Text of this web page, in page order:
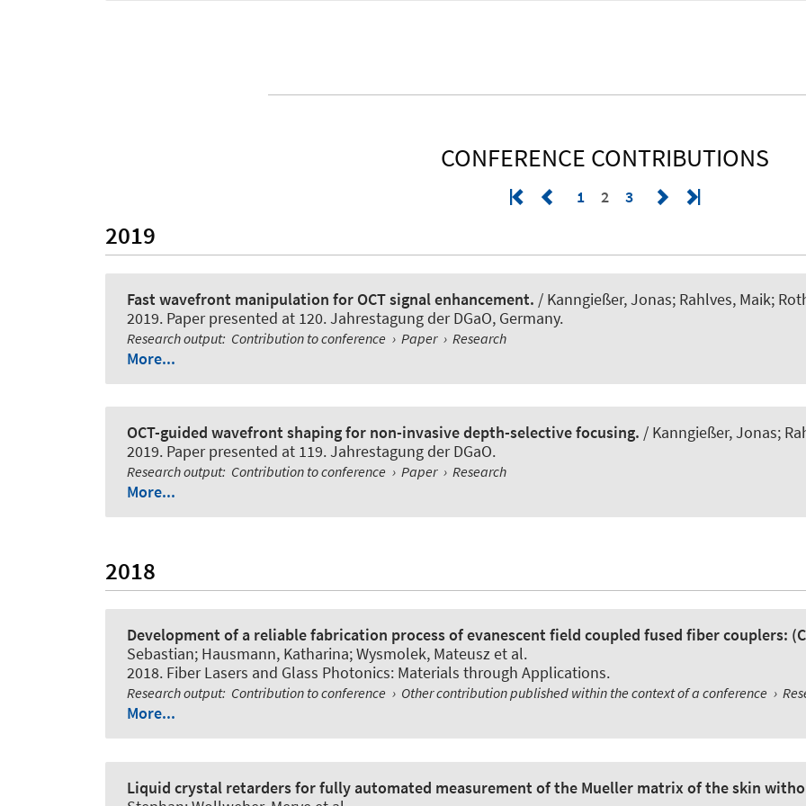
CONFERENCE CONTRIBUTIONS
1 2 3
2019
Fast wavefront manipulation for OCT signal enhancement. / Kanngießer, Jonas; Rahlves, Maik;
2019. Paper presented at 120. Jahrestagung der DGaO, Germany.
Research output: Contribution to conference › Paper › Research
More...
OCT-guided wavefront shaping for non-invasive depth-selective focusing. / Kanngießer, Jonas;
2019. Paper presented at 119. Jahrestagung der DGaO.
Research output: Contribution to conference › Paper › Research
More...
2018
Development of a reliable fabrication process of evanescent field coupled fused fiber couplers:
Sebastian; Hausmann, Katharina; Wysmolek, Mateusz et al.
2018. Fiber Lasers and Glass Photonics: Materials through Applications.
Research output: Contribution to conference › Other contribution published within the context of a conference ›
More...
Liquid crystal retarders for fully automated measurement of the Mueller matrix of the skin